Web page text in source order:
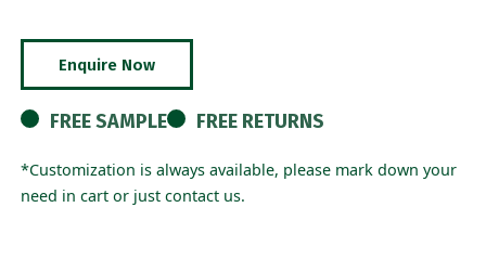
Enquire Now
FREE SAMPLE FREE RETURNS
*Customization is always available, please mark down your
need in cart or just contact us.